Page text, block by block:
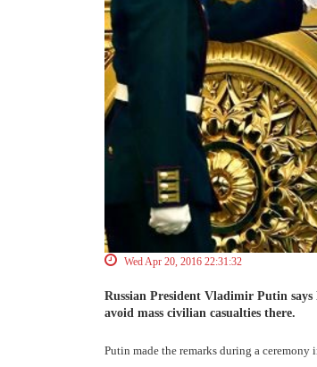
Wed Apr 20, 2016 22:31:32
Russian President Vladimir Putin
avoid mass civilian casualties there.
Putin made the remarks during a